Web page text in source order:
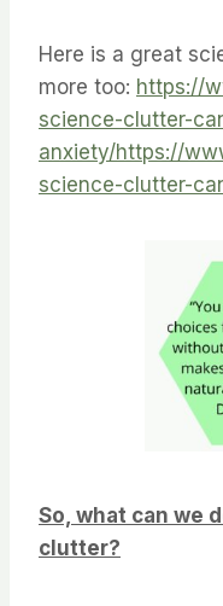
Here is a great
more too: https://
science-clutter-
anxiety/https://
science-clutter-
So, what can we
clutter?